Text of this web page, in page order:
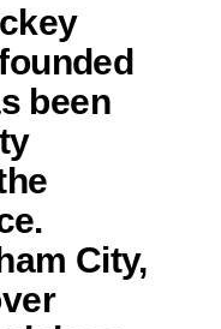
been
City,